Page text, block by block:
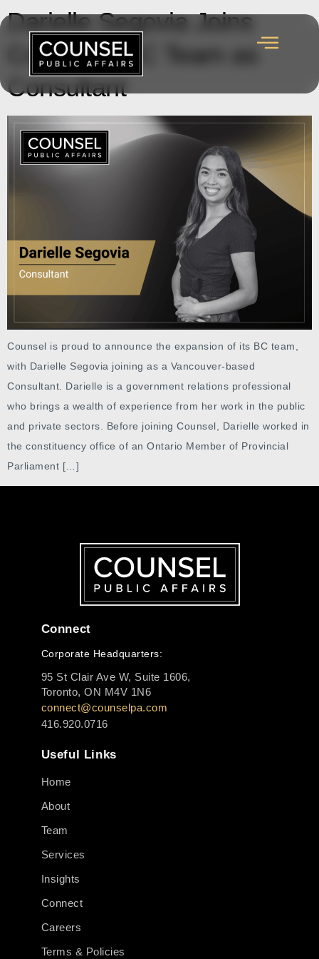
Darielle Segovia Joins
Counsel’s BC Team as
Consultant
Counsel is proud to announce the expansion of its BC team,
with Darielle Segovia joining as a Vancouver-based
Consultant. Darielle is a government relations professional
who brings a wealth of experience from her work in the public
and private sectors. Before joining Counsel, Darielle worked in
the constituency office of an Ontario Member of Provincial
Parliament […]
Connect
Corporate Headquarters:
95 St Clair Ave W, Suite 1606,
Toronto, ON M4V 1N6
connect@counselpa.com
416.920.0716
Useful Links
Home
About
Team
Services
Insights
Connect
Careers
Terms & Policies